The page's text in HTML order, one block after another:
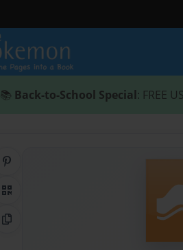
📚 Back-to-School Special: FREE
QR Code
Copy Link